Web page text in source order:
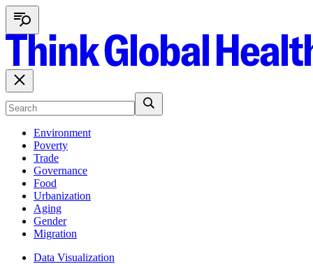
Environment
Poverty
Trade
Governance
Food
Urbanization
Aging
Gender
Migration
Data Visualization